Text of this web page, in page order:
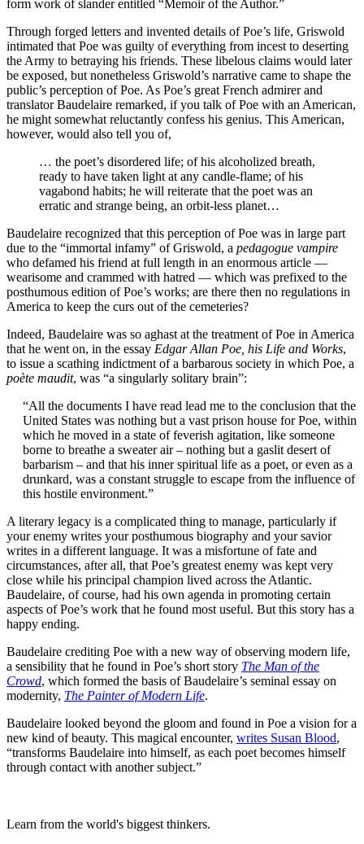
form work of slander entitled “Memoir of the Author.”
Through forged letters and invented details of Poe’s life, Griswold
intimated that Poe was guilty of everything from incest to deserting
the Army to betraying his friends. These libelous claims would later
be exposed, but nonetheless Griswold’s narrative came to shape the
public’s perception of Poe. As Poe’s great French admirer and
translator Baudelaire remarked, if you talk of Poe with an American,
he might somewhat reluctantly confess his genius. This American,
however, would also tell you of,
… the poet’s disordered life; of his alcoholized breath,
ready to have taken light at any candle-flame; of his
vagabond habits; he will reiterate that the poet was an
erratic and strange being, an orbit-less planet…
Baudelaire recognized that this perception of Poe was in large part
due to the “immortal infamy” of Griswold, a pedagogue vampire
who defamed his friend at full length in an enormous article —
wearisome and crammed with hatred — which was prefixed to the
posthumous edition of Poe’s works; are there then no regulations in
America to keep the curs out of the cemeteries?
Indeed, Baudelaire was so aghast at the treatment of Poe in America
that he went on, in the essay Edgar Allan Poe, his Life and Works,
to issue a scathing indictment of a barbarous society in which Poe, a
poète maudit, was “a singularly solitary brain”:
“All the documents I have read lead me to the conclusion that the
United States was nothing but a vast prison house for Poe, within
which he moved in a state of feverish agitation, like someone
borne to breathe a sweater air – nothing but a gaslit desert of
barbarism – and that his inner spiritual life as a poet, or even as a
drunkard, was a constant struggle to escape from the influence of
this hostile environment.”
A literary legacy is a complicated thing to manage, particularly if
your enemy writes your posthumous biography and your savior
writes in a different language. It was a misfortune of fate and
circumstances, after all, that Poe’s greatest enemy was kept very
close while his principal champion lived across the Atlantic.
Baudelaire, of course, had his own agenda in promoting certain
aspects of Poe’s work that he found most useful. But this story has a
happy ending.
Baudelaire crediting Poe with a new way of observing modern life,
a sensibility that he found in Poe’s short story The Man of the
Crowd, which formed the basis of Baudelaire’s seminal essay on
modernity, The Painter of Modern Life.
Baudelaire looked beyond the gloom and found in Poe a vision for a
new kind of beauty. This magical encounter, writes Susan Blood,
“transforms Baudelaire into himself, as each poet becomes himself
through contact with another subject.”
Learn from the world's biggest thinkers.